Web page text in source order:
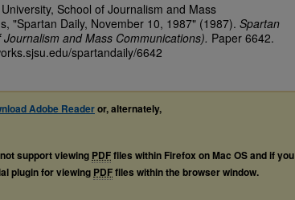
School of Journalism and Mass
"Spartan Daily, November 10, 1987" (1987). Spartan
and Mass Communications). Paper 6642.
spartandaily/6642
Adobe Readeror, alternately,
support viewing PDFfiles within Firefox on Mac OS and if you
plugin for viewing PDFfiles within the browser window.